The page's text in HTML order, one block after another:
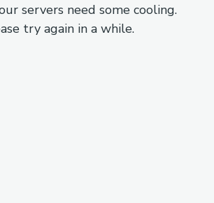
servers need some cooling.
try again in a while.